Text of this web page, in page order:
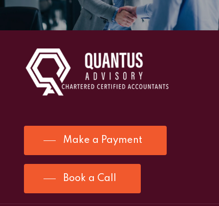
Make a Payment
Book a Call